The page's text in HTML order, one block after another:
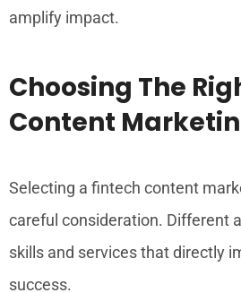
amplify impact.
Choosing The
Content
Selecting a fintech content
careful consideration. Different
skills and services that directly
success.